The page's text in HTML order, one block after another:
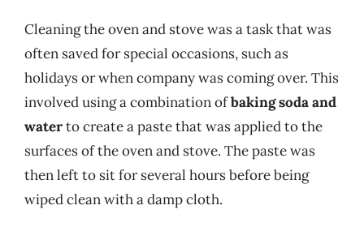
Cleaning the oven and stove was a task that was
often saved for special occasions, such as
holidays or when company was coming over. This
involved using a combination ofbaking soda and
waterto create a paste that was applied to the
surfaces of the oven and stove. The paste was
then left to sit for several hours before being
wiped clean with a damp cloth.